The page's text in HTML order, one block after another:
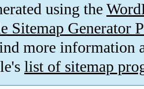
using the
Sitemap Generator
more information
list of sitemap